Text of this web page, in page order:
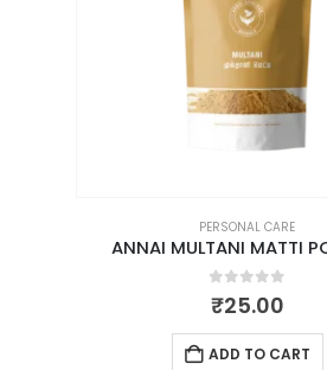
PERSONAL CARE
ANNAI MULTANI MATTI
0out of 5
₹25.00
ADD TO CART